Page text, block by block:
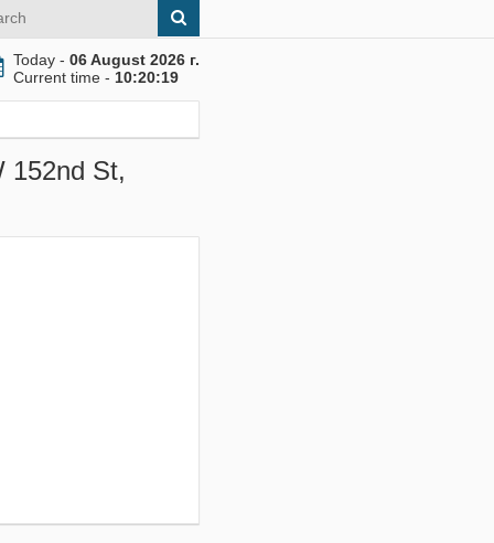
Today - 06 August 2026 г.
Current time - 10:20:20
152nd St,